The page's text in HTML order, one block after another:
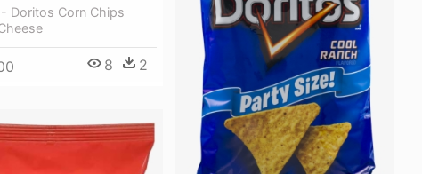
Doritos Corn Chips
8 2